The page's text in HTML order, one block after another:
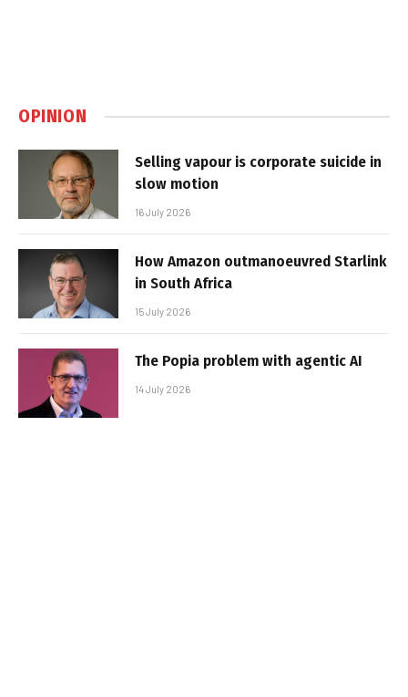
OPINION
Selling vapour is corporate suicide in
slow motion
16 July 2026
How Amazon outmanoeuvred Starlink
in South Africa
15 July 2026
The Popia problem with agentic AI
14 July 2026